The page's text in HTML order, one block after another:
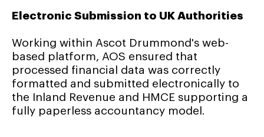
Electronic Submission to UK Authorities
Working within Ascot Drummond's web-
based platform, AOS ensured that
processed financial data was correctly
formatted and submitted electronically to
the Inland Revenue and HMCE supporting a
fully paperless accountancy model.